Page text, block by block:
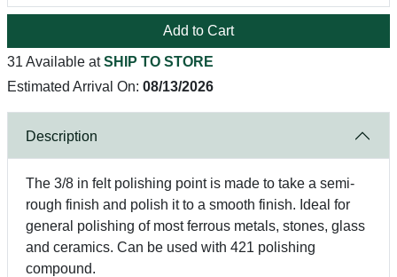
Add to Cart
31 Available atSHIP TO STORE
Estimated Arrival On: 08/13/2026
Description
The 3/8 in felt polishing point is made to take a semi-
rough finish and polish it to a smooth finish. Ideal for
general polishing of most ferrous metals, stones, glass
and ceramics. Can be used with 421 polishing
compound.